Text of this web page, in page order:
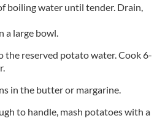
boiling water until tender. Drain,
a large bowl.
the reserved potato water. Cook 6-
in the butter or margarine.
to handle, mash potatoes with a